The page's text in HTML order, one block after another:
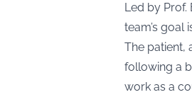
Led by Prof.
team’s goal
The patient,
following a
work as a